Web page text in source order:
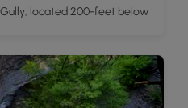
located 200-feet below